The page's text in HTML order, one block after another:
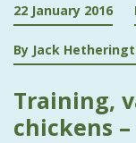
22 January 2016
By Jack
Training,
chickens